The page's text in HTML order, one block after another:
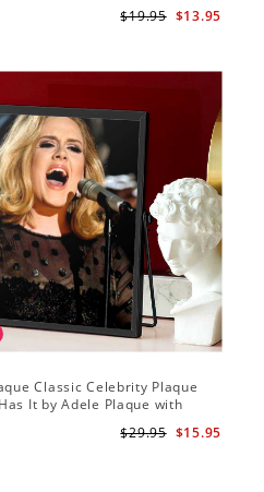
$13.95
$19.95
Classic Celebrity Plaque
It by Adele Plaque with
$15.95
$29.95